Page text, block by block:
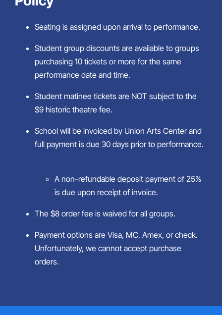
Seating is assigned upon arrival to performance.
Student group discounts are available to groups
purchasing 10 tickets or more for the same
performance date and time.
Student matinee tickets are NOT subject to the
$9 historic theatre fee.
School will be invoiced by Union Arts Center and
full payment is due 30 days prior to performance.
A non-refundable deposit payment of 25%
is due upon receipt of invoice.
The $8 order fee is waived for all groups.
Payment options are Visa, MC, Amex, or check.
Unfortunately, we cannot accept purchase
orders.